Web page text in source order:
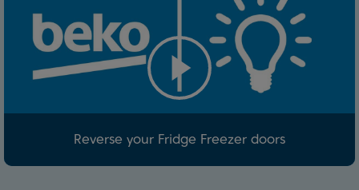
Reverse your Fridge Freezer doors